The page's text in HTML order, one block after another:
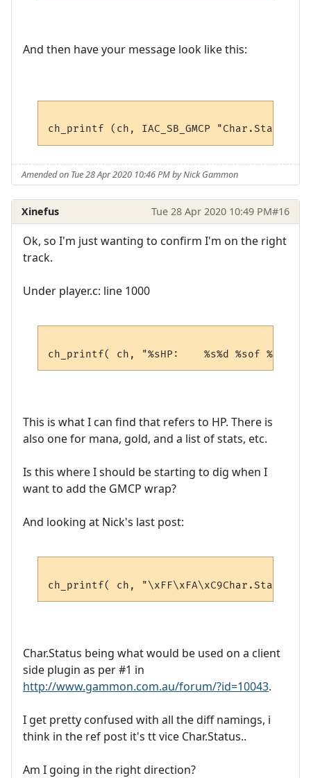
And then have your message look like this:
Amended on Tue 28 Apr 2020 10:46 PM by Nick Gammon
Xinefus Tue 28 Apr 2020 10:49 PM#16
Ok, so I'm just wanting to confirm I'm on the right
track.
Under player.c: line 1000
This is what I can find that refers to HP. There is
also one for mana, gold, and a list of stats, etc.
Is this where I should be starting to dig when I
want to add the GMCP wrap?
And looking at Nick's last post:
Char.Status being what would be used on a client
side plugin as per #1 in
http://www.gammon.com.au/forum/?id=10043.
I get pretty confused with all the diff namings, i
think in the ref post it's tt vice Char.Status..
Am I going in the right direction?